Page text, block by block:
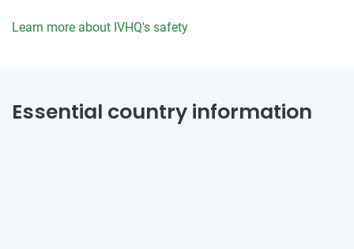
Learn more about IVHQ's safety
Essential country information